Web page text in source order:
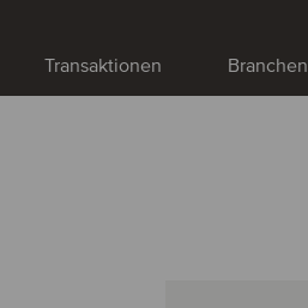
Transaktionen Branchen